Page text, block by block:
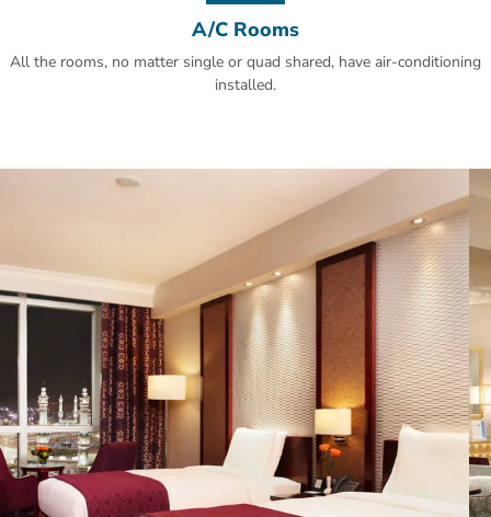
A/C Rooms
All the rooms, no matter single or quad shared, have air-conditioning
installed.